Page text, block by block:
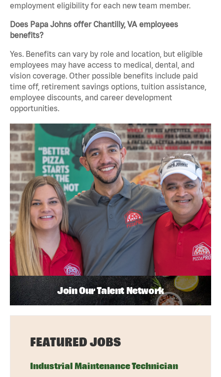
employment eligibility for each new team member.
Does Papa Johns offer Chantilly, VA employees
benefits?
Yes. Benefits can vary by role and location, but eligible
employees may have access to medical, dental, and
vision coverage. Other possible benefits include paid
time off, retirement savings options, tuition assistance,
employee discounts, and career development
opportunities.
Join Our Talent Network
FEATURED JOBS
Industrial Maintenance Technician